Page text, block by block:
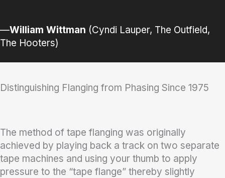
—William Wittman (Cyndi Lauper, The Outfield,
The Hooters)
Distinguishing Flanging from Phasing Since 1975
The method of tape flanging was originally
achieved by playing back a track on two separate
tape machines and using your thumb to apply
pressure to the “tape flange” thereby slightly